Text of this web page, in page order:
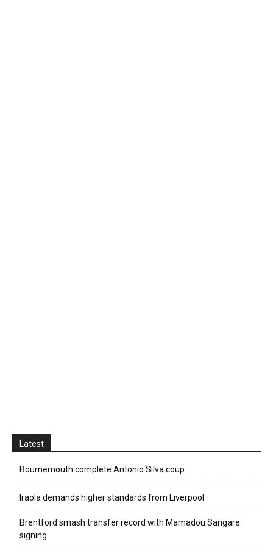
Latest
Bournemouth complete Antonio Silva coup
Iraola demands higher standards from Liverpool
Brentford smash transfer record with Mamadou Sangare
signing